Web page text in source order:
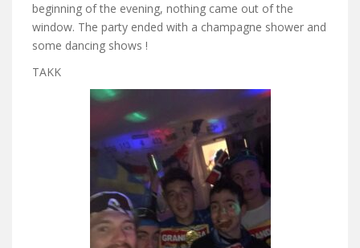
beginning of the evening, nothing came out of the
window. The party ended with a champagne shower and
some dancing shows !
TAKK